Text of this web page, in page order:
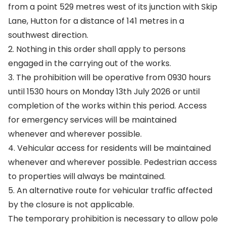
from a point 529 metres west of its junction with Skip
Lane, Hutton for a distance of 141 metres in a
southwest direction.
2. Nothing in this order shall apply to persons
engaged in the carrying out of the works.
3. The prohibition will be operative from 0930 hours
until 1530 hours on Monday 13th July 2026 or until
completion of the works within this period. Access
for emergency services will be maintained
whenever and wherever possible.
4. Vehicular access for residents will be maintained
whenever and wherever possible. Pedestrian access
to properties will always be maintained.
5. An alternative route for vehicular traffic affected
by the closure is not applicable.
The temporary prohibition is necessary to allow pole